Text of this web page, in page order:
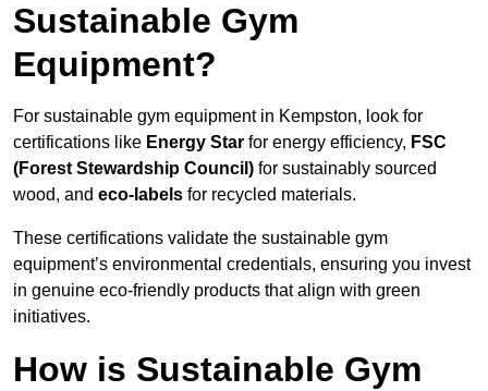
Sustainable Gym
Equipment?
For sustainable gym equipment in Kempston, look for
certifications like Energy Star for energy efficiency, FSC
(Forest Stewardship Council) for sustainably sourced
wood, and eco-labels for recycled materials.
These certifications validate the sustainable gym
equipment’s environmental credentials, ensuring you invest
in genuine eco-friendly products that align with green
initiatives.
How is Sustainable Gym